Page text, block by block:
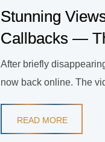
Stunning
Callbacks —
After briefly
now back online. The
READ MORE